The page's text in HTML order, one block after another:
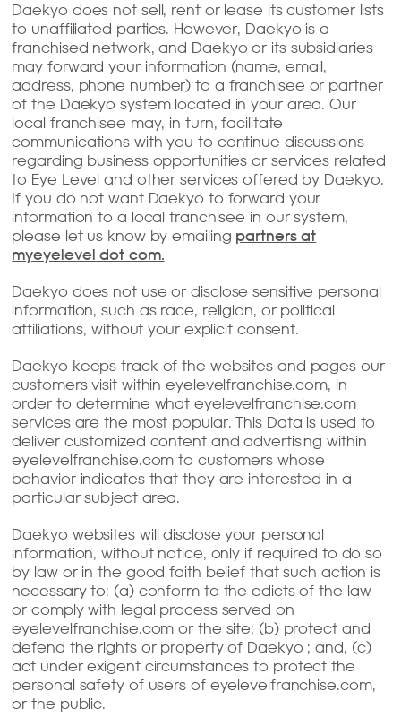
Daekyo does not sell, rent or lease its customer lists
to unaffiliated parties. However, Daekyo is a
franchised network, and Daekyo or its subsidiaries
may forward your information (name, email,
address, phone number) to a franchisee or partner
of the Daekyo system located in your area. Our
local franchisee may, in turn, facilitate
communications with you to continue discussions
regarding business opportunities or services related
to Eye Level and other services offered by Daekyo.
If you do not want Daekyo to forward your
information to a local franchisee in our system,
please let us know by emailing partners at
myeyelevel dot com.
Daekyo does not use or disclose sensitive personal
information, such as race, religion, or political
affiliations, without your explicit consent.
Daekyo keeps track of the websites and pages our
customers visit within eyelevelfranchise.com, in
order to determine what eyelevelfranchise.com
services are the most popular. This Data is used to
deliver customized content and advertising within
eyelevelfranchise.com to customers whose
behavior indicates that they are interested in a
particular subject area.
Daekyo websites will disclose your personal
information, without notice, only if required to do so
by law or in the good faith belief that such action is
necessary to: (a) conform to the edicts of the law
or comply with legal process served on
eyelevelfranchise.com or the site; (b) protect and
defend the rights or property of Daekyo ; and, (c)
act under exigent circumstances to protect the
personal safety of users of eyelevelfranchise.com,
or the public.